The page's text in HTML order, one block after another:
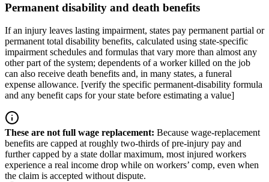
Permanent disability and death benefits
If an injury leaves lasting impairment, states pay permanent partial or
permanent total disability benefits, calculated using state-specific
impairment schedules and formulas that vary more than almost any
other part of the system; dependents of a worker killed on the job
can also receive death benefits and, in many states, a funeral
expense allowance. [verify the specific permanent-disability formula
and any benefit caps for your state before estimating a value]
These are not full wage replacement: Because wage-replacement
benefits are capped at roughly two-thirds of pre-injury pay and
further capped by a state dollar maximum, most injured workers
experience a real income drop while on workers’ comp, even when
the claim is accepted without dispute.